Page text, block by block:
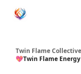
Twin Flame Collective
💖Twin Flame